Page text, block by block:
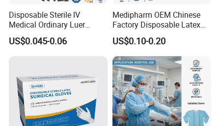
Disposable Sterile IV
Medical Ordinary Luer
Slip/Lock Infusion Set with
Needle CE, ISO with Filter
US$0.045-0.06
Medipharm OEM Chinese
Factory Disposable Latex
Surgical Glove Medical
Surgical Gloves
Manufacturer with CE
Certificate Medical Supplies
US$0.10-0.20